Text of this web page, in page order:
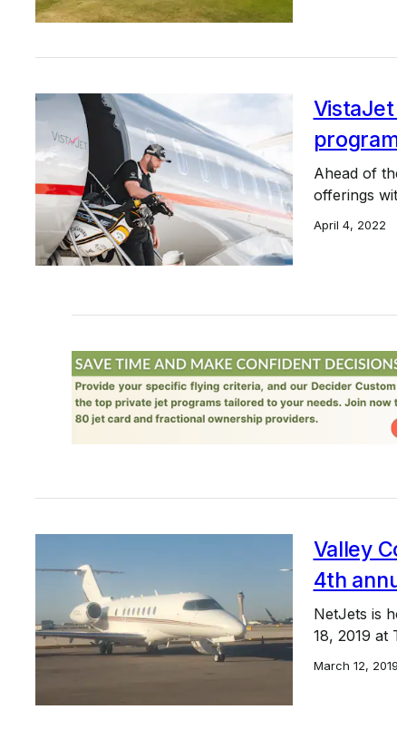
Ahead of
offerings
April 4, 2022
Valley
4th
NetJets is
18, 2019 at
March 12, 2019